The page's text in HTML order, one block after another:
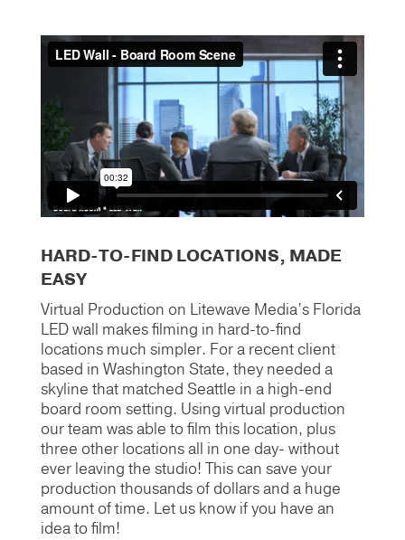
HARD-TO-FIND LOCATIONS, MADE
EASY
Virtual Production on Litewave Media’s Florida
LED wall makes filming in hard-to-find
locations much simpler. For a recent client
based in Washington State, they needed a
skyline that matched Seattle in a high-end
board room setting. Using virtual production
our team was able to film this location, plus
three other locations all in one day- without
ever leaving the studio! This can save your
production thousands of dollars and a huge
amount of time. Let us know if you have an
idea to film!